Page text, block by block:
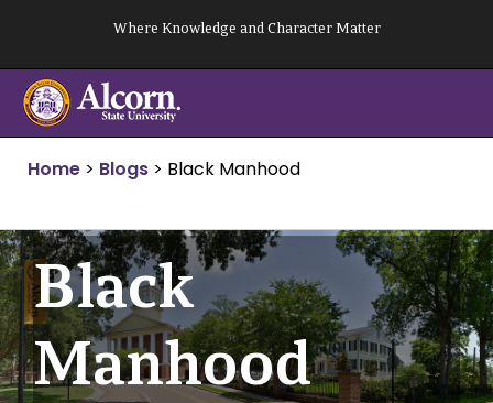
content
Where Knowledge and Character Matter
Home > Blogs > Black Manhood
Black
Manhood